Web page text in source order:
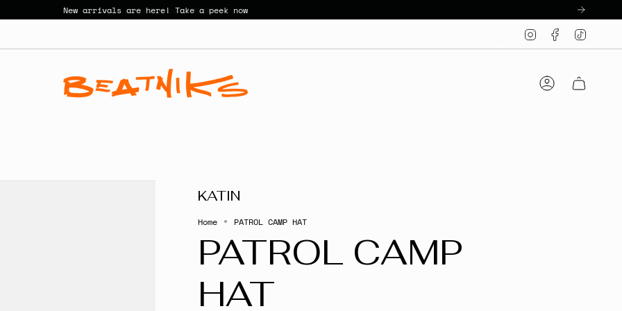
New arrivals are here! Take a peek now
InstagramFacebook
Account
KATIN
Home PATROL CAMP HAT
PATROL CAMP
HAT